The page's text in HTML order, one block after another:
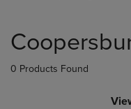
products
0 Products Found